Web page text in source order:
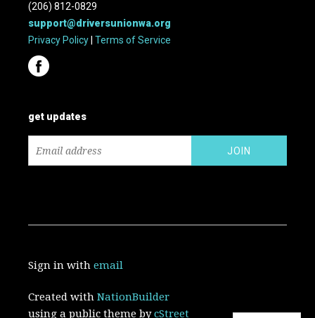
(206) 812-0829
support@driversunionwa.org
Privacy Policy |Terms of Service
get updates
Sign in withemail
Created withNationBuilder
using a public theme bycStreet